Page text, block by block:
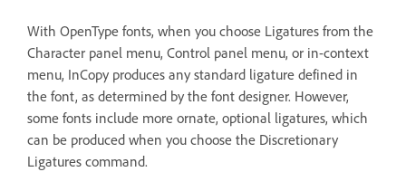
With OpenType fonts, when you choose Ligatures from the
Character panel menu, Control panel menu, or in-context
menu, InCopy produces any standard ligature defined in
the font, as determined by the font designer. However,
some fonts include more ornate, optional ligatures, which
can be produced when you choose the Discretionary
Ligatures command.